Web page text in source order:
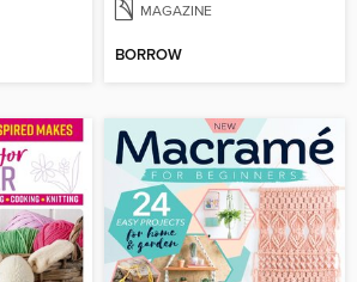
MAGAZINE
BORROW